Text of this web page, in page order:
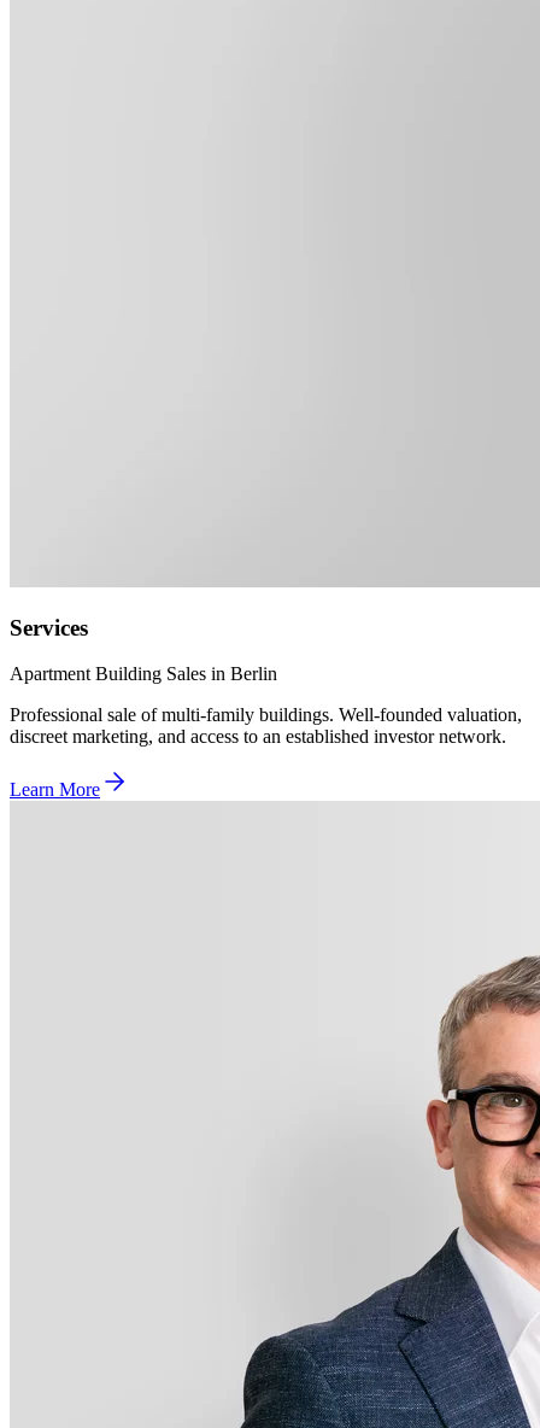
Services
Apartment Building Sales in Berlin
Professional sale of multi-family buildings. Well-founded valuation,
discreet marketing, and access to an established investor network.
Learn More